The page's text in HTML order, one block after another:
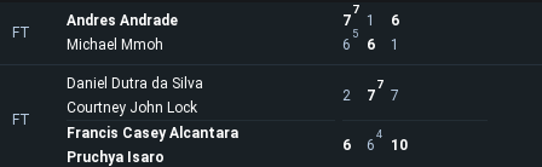
FT
Andres Andrade 7
7
1
6
6
5
6 1
Michael Mmoh
FT
Daniel Dutra da Silva
Courtney John Lock
2 7
7
7
6 6
4
10
Francis Casey Alcantara
Pruchya Isaro